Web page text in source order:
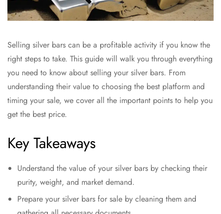
Selling silver bars can be a profitable activity if you know the
right steps to take. This guide will walk you through everything
you need to know about selling your silver bars. From
understanding their value to choosing the best platform and
timing your sale, we cover all the important points to help you
get the best price.
Key Takeaways
Understand the value of your silver bars by checking their
purity, weight, and market demand.
Prepare your silver bars for sale by cleaning them and